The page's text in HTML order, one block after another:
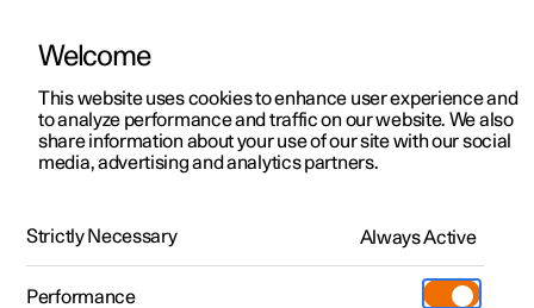
ManualVideo gallerySoftware updates
Polestar 2 - 2025
Welcome
This website uses cookies to enhance user experience and
to analyze performance and traffic on our website. We also
share information about your use of our site with our social
media, advertising and analytics partners.
Strictly Necessary Always Active
Performance